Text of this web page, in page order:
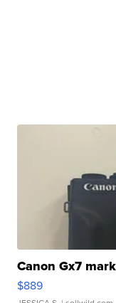
Canon Gx7
$889